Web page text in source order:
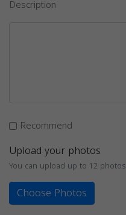
Description
Recommend
Upload your photos
You can upload up to 12 photos
Choose Photos